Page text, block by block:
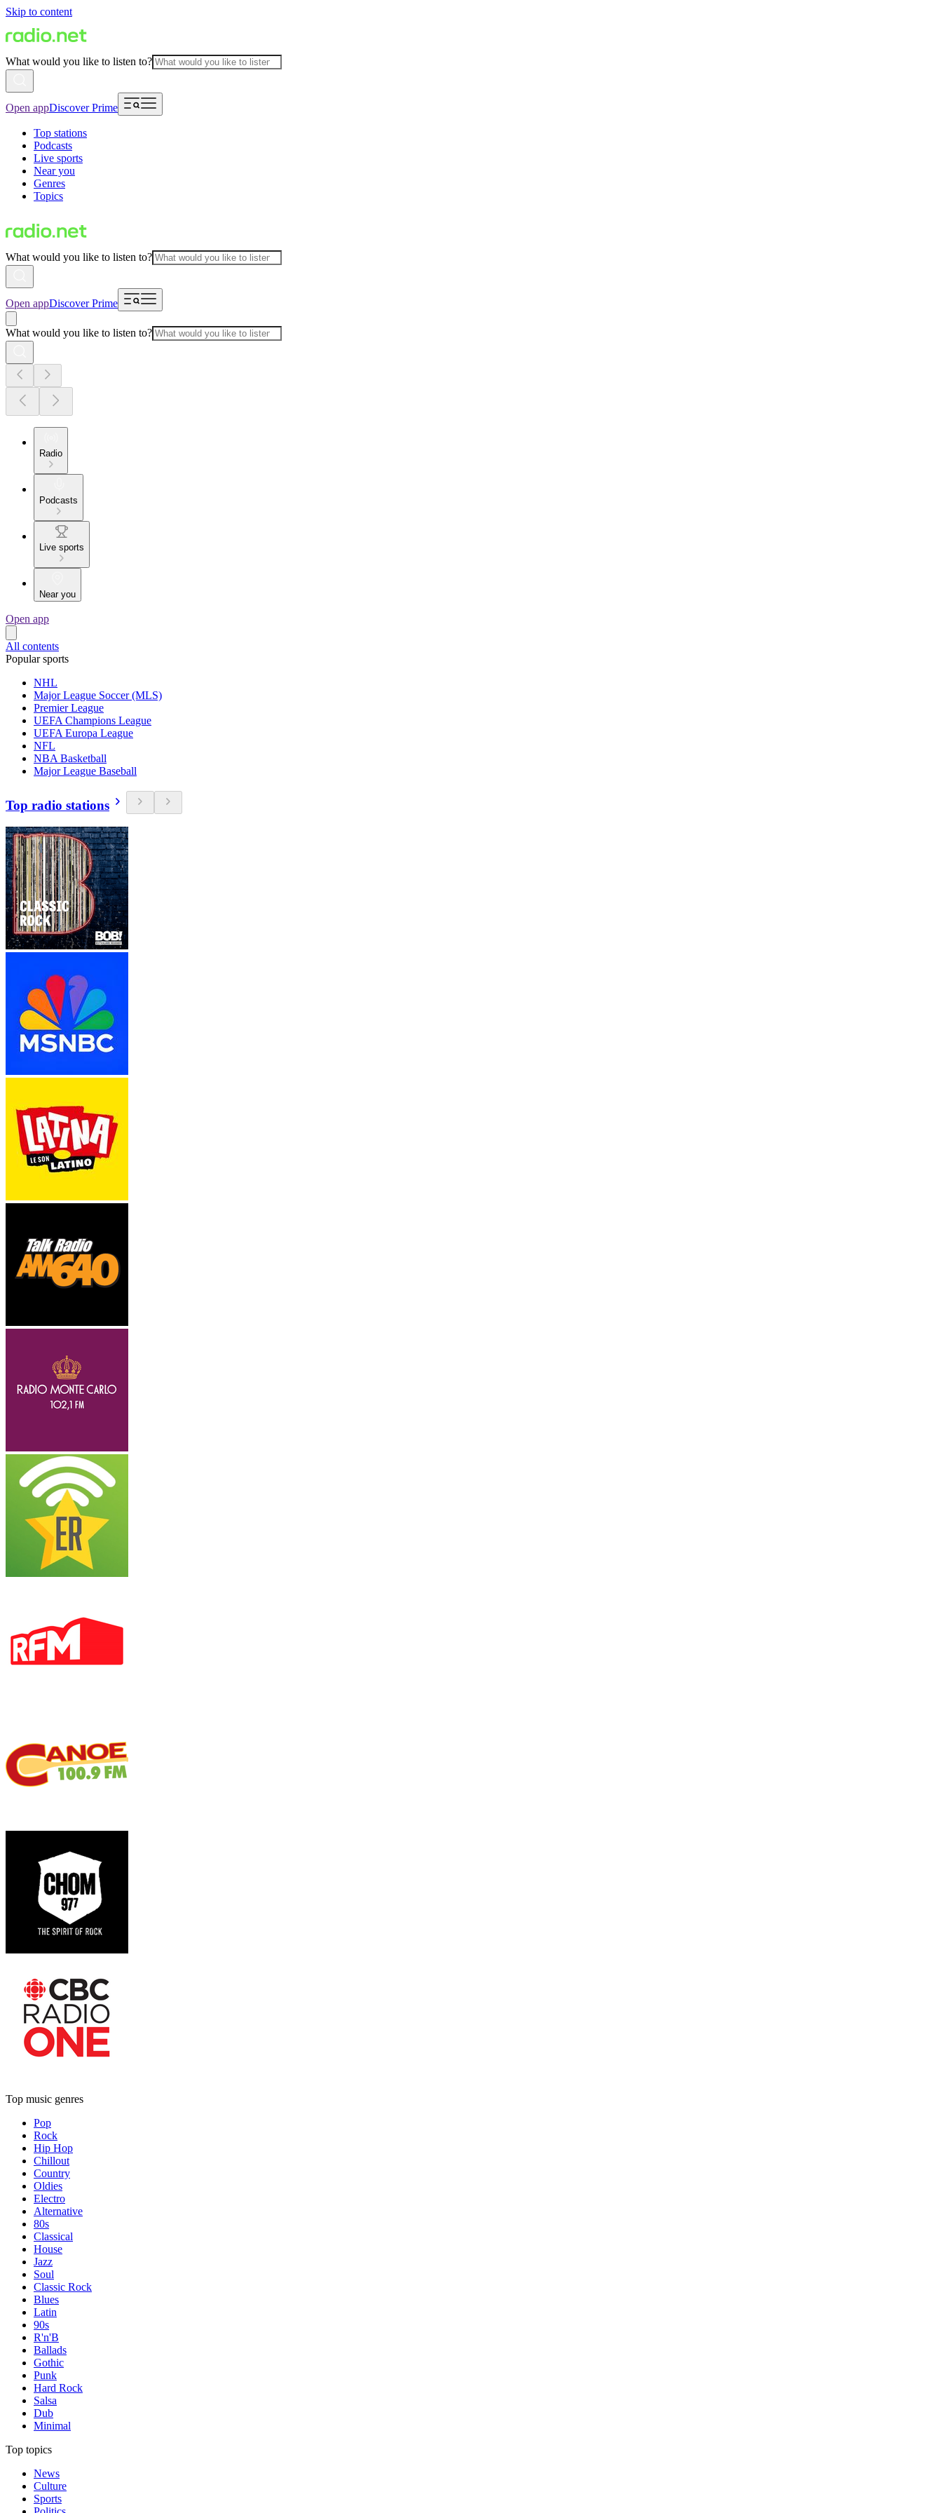
Skip to content
What would you like to listen to?
Open appDiscover Prime
Top stations
Podcasts
Live sports
Near you
Genres
Topics
What would you like to listen to?
Open appDiscover Prime
What would you like to listen to?
Radio
Podcasts
Live sports
Near you
Open app
All contents
Popular sports
NHL
Major League Soccer (MLS)
Premier League
UEFA Champions League
UEFA Europa League
NFL
NBA Basketball
Major League Baseball
Top radio stations
Top music genres
Pop
Rock
Hip Hop
Chillout
Country
Oldies
Electro
Alternative
80s
Classical
House
Jazz
Soul
Classic Rock
Blues
Latin
90s
R'n'B
Ballads
Gothic
Punk
Hard Rock
Salsa
Dub
Minimal
Top topics
News
Culture
Sports